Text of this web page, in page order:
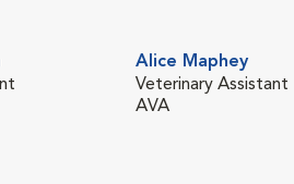
Alice Maphey
Veterinary Assistant
AVA